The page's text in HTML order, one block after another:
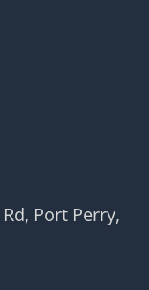
Port Perry,